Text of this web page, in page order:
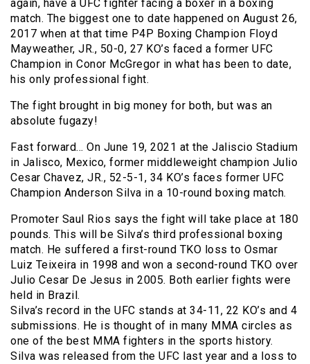
again, have a UFC fighter facing a boxer in a boxing
match. The biggest one to date happened on August 26,
2017 when at that time P4P Boxing Champion Floyd
Mayweather, JR., 50-0, 27 KO’s faced a former UFC
Champion in Conor McGregor in what has been to date,
his only professional fight.
The fight brought in big money for both, but was an
absolute fugazy!
Fast forward… On June 19, 2021 at the Jaliscio Stadium
in Jalisco, Mexico, former middleweight champion Julio
Cesar Chavez, JR., 52-5-1, 34 KO’s faces former UFC
Champion Anderson Silva in a 10-round boxing match.
Promoter Saul Rios says the fight will take place at 180
pounds. This will be Silva’s third professional boxing
match. He suffered a first-round TKO loss to Osmar
Luiz Teixeira in 1998 and won a second-round TKO over
Julio Cesar De Jesus in 2005. Both earlier fights were
held in Brazil.
Silva’s record in the UFC stands at 34-11, 22 KO’s and 4
submissions. He is thought of in many MMA circles as
one of the best MMA fighters in the sports history.
Silva was released from the UFC last year and a loss to